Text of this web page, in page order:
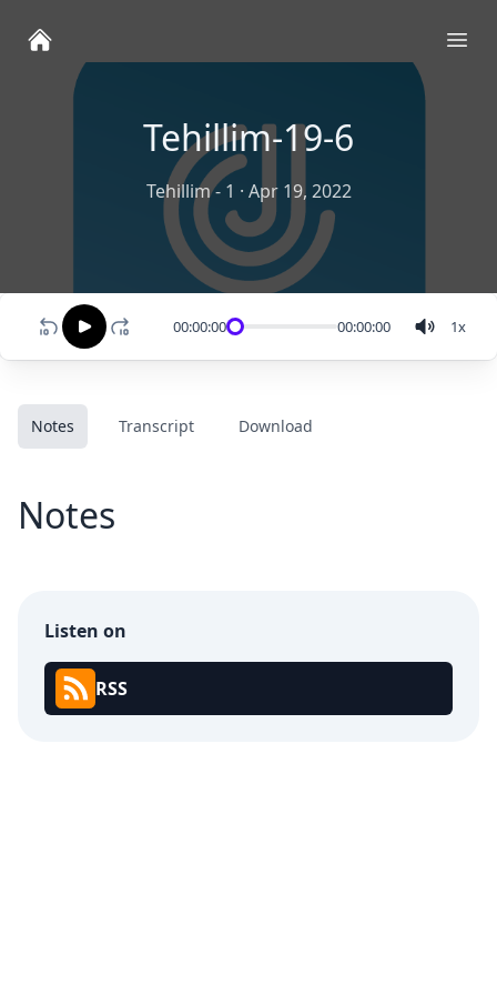
Tehillim-19-6
Tehillim - 1 · Apr 19, 2022
00:00:00 00:00:00 1x
Notes Transcript Download
Notes
Listen on
RSS